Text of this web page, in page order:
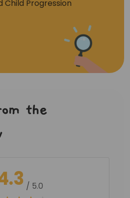
Child Progression
the
/ 5.0